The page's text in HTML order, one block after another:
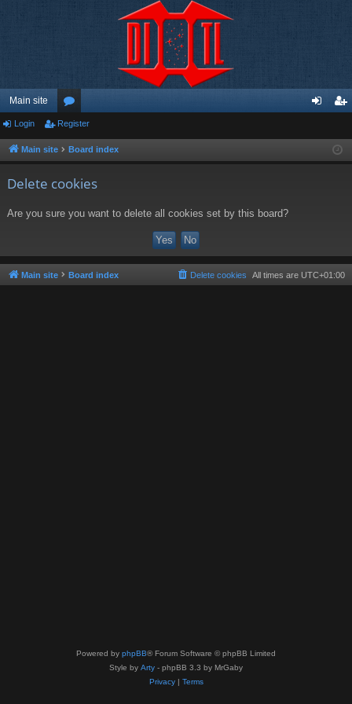
Main site
or
u ist
Login Register
Main site Board index
Delete cookies
Are you sure you want to delete all cookies set by this board?
Main site Board index All times are UTC+01:00
Delete cookies
Powered by phpBB® Forum Software © phpBB Limited
Style by Arty - phpBB 3.3 by MrGaby
Privacy| Terms